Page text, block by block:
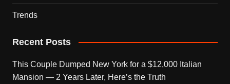
Trends
Recent Posts
This Couple Dumped New York for a $12,000 Italian
Mansion — 2 Years Later, Here’s the Truth